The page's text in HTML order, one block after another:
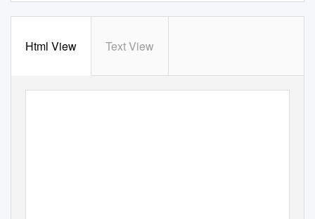
Html View Text View